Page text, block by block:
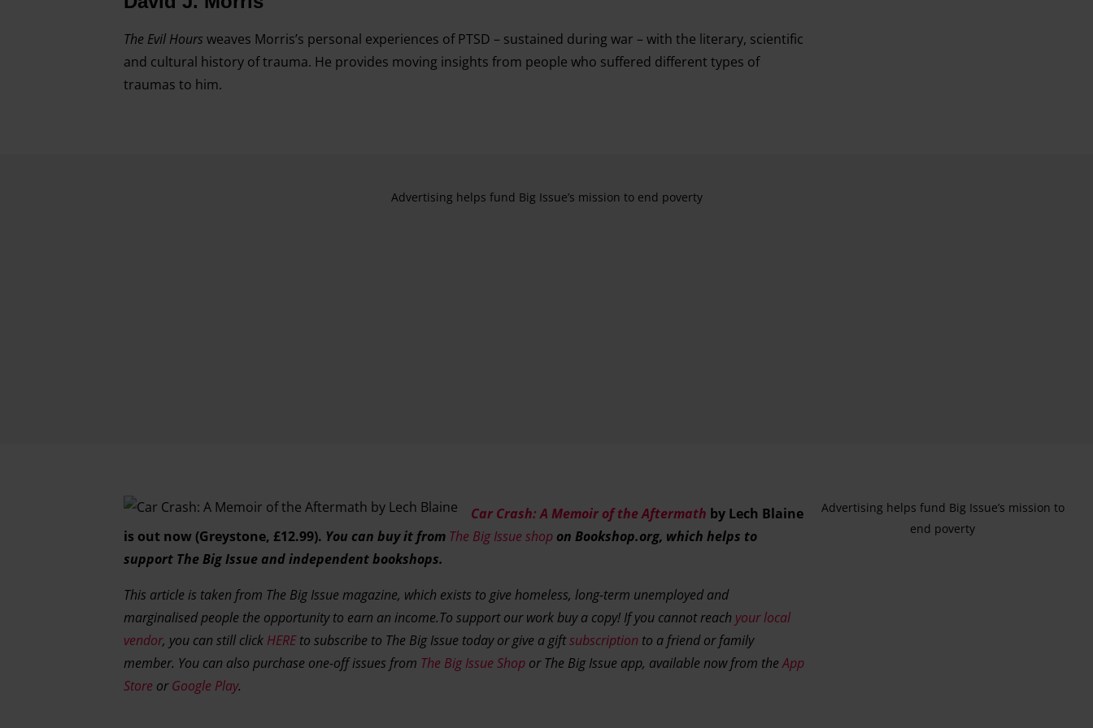
The Evil Hours weaves Morris’s personal experiences of PTSD – sustained during war – with the literary, scientific
and cultural history of trauma. He provides moving insights from people who suffered different types of
traumas to him.
Advertising helps fund Big Issue’s mission to end poverty
Car Crash: A Memoir of the Aftermath by Lech Blaine
is out now (Greystone, £12.99). You can buy it from The Big Issue shop on Bookshop.org, which helps to
support The Big Issue and independent bookshops.
This article is taken from The Big Issue magazine, which exists to give homeless, long-term unemployed and
marginalised people the opportunity to earn an income.To support our work buy a copy! If you cannot reach your local
vendor, you can still click HEREto subscribe to The Big Issue today or give a giftsubscription to a friend or family
member. You can also purchase one-off issues from The Big Issue Shop or The Big Issue app, available now from theApp
Store orGoogle Play.
Advertising helps fund Big Issue’s mission to
end poverty